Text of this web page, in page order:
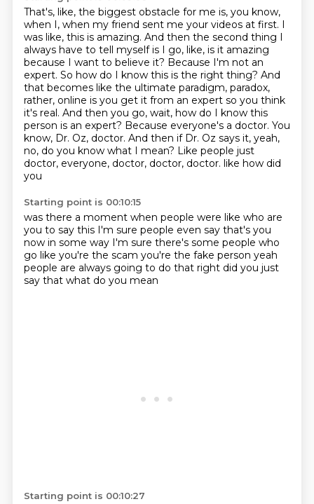
That's, like, the biggest obstacle for me is, you know,
when I, when my friend sent me your videos at first. I
was like, this is amazing. And then the second thing I
always have to tell myself is I go, like, is it amazing
because I want to believe it? Because I'm not an
expert. So how do I know this is the right thing? And
that becomes like the ultimate paradigm, paradox,
rather, online is you get it from an expert so you think
it's real. And then you go, wait, how do I know this
person is an expert? Because everyone's a doctor. You
know, Dr. Oz, doctor. And then if Dr. Oz says it, yeah,
no, do you know what I mean? Like people just
doctor, everyone, doctor, doctor, doctor. like how did
you
Starting point is 00:10:15
was there a moment when people were like who are
you to say this I'm sure people even say that's you
now in some way I'm sure there's some people who
go like you're the scam you're the fake person yeah
people are always going to do that right did you just
say that what do you mean
Starting point is 00:10:27